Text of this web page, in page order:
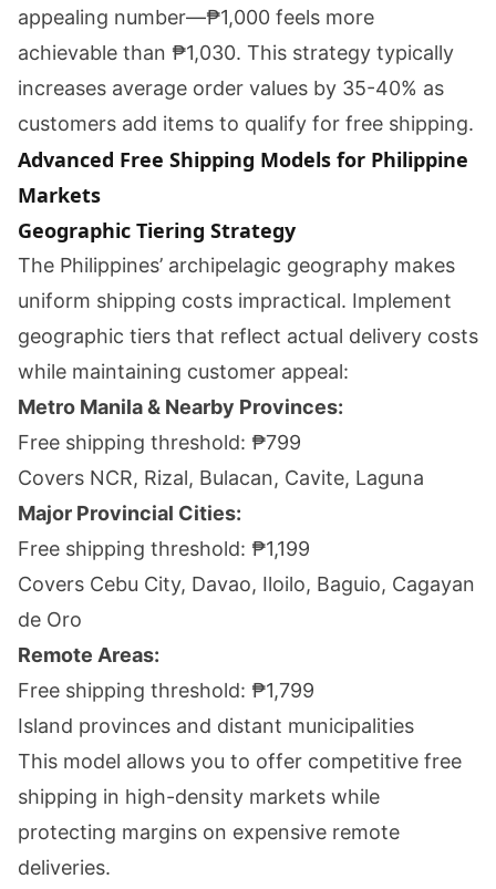
appealing number—₱1,000 feels more
achievable than ₱1,030. This strategy typically
increases average order values by 35-40% as
customers add items to qualify for free shipping.
Advanced Free Shipping Models for Philippine
Markets
Geographic Tiering Strategy
The Philippines’ archipelagic geography makes
uniform shipping costs impractical. Implement
geographic tiers that reflect actual delivery costs
while maintaining customer appeal:
Metro Manila & Nearby Provinces:
Free shipping threshold: ₱799
Covers NCR, Rizal, Bulacan, Cavite, Laguna
Major Provincial Cities:
Free shipping threshold: ₱1,199
Covers Cebu City, Davao, Iloilo, Baguio, Cagayan
de Oro
Remote Areas:
Free shipping threshold: ₱1,799
Island provinces and distant municipalities
This model allows you to offer competitive free
shipping in high-density markets while
protecting margins on expensive remote
deliveries.